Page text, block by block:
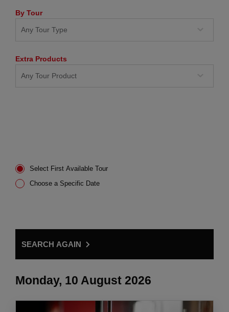
By Tour
Extra Products
Select First Available Tour
Choose a Specific Date
SEARCH AGAIN
Monday, 10 August 2026